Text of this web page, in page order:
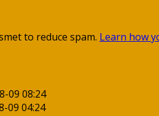
to reduce spam. Learn how
09 08:24
09 04:24